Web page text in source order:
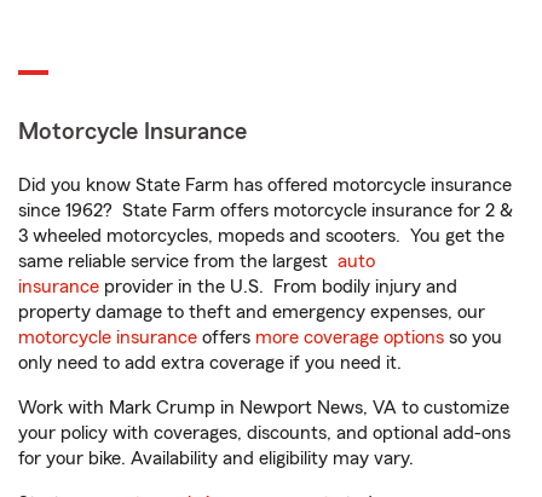
Motorcycle Insurance
Did you know State Farm has offered motorcycle insurance
since 1962? State Farm offers motorcycle insurance for 2 &
3 wheeled motorcycles, mopeds and scooters. You get the
same reliable service from the largest auto
insurance provider in the U.S. From bodily injury and
property damage to theft and emergency expenses, our
motorcycle insurance offers more coverage options so you
only need to add extra coverage if you need it.
Work with Mark Crump in Newport News, VA to customize
your policy with coverages, discounts, and optional add-ons
for your bike. Availability and eligibility may vary.